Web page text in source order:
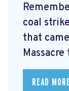
coal
that
READ MORE